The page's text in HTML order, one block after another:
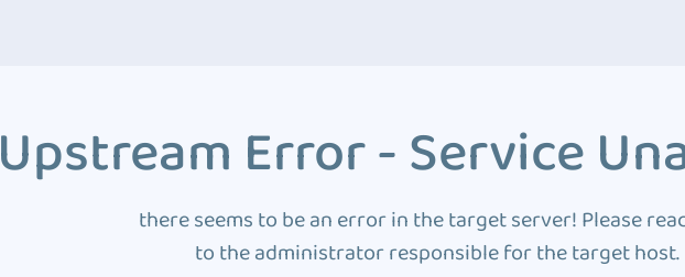
Upstream Error - Service
there seems to be an error in the target server! Please
to the administrator responsible for the target host.